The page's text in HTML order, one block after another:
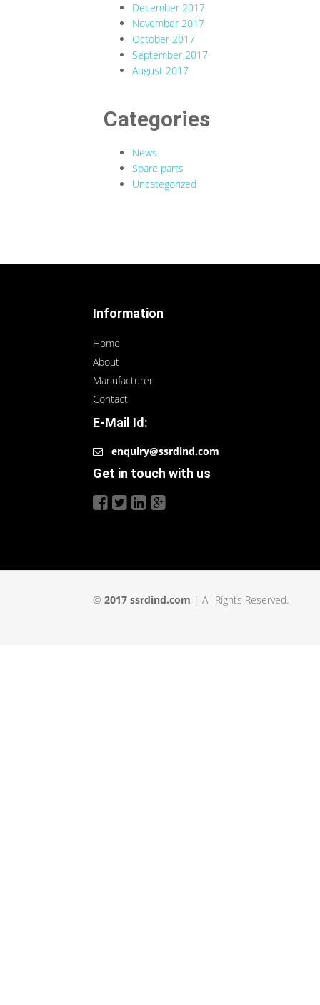
December 2017
November 2017
October 2017
September 2017
August 2017
Categories
News
Spare parts
Uncategorized
Information
Home
About
Manufacturer
Contact
E-Mail Id:
enquiry@ssrdind.com
Get in touch with us
© 2017 ssrdind.com | All Rights Reserved.